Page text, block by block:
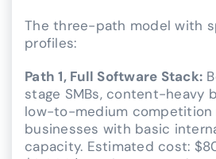
The three-path model with
profiles:
Path 1, Full Software Stack:
stage SMBs, content-heavy
low-to-medium competition
businesses with basic
capacity. Estimated cost: